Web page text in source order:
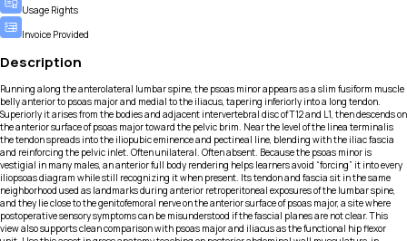
Usage Rights
Invoice Provided
Description
Running along the anterolateral lumbar spine, the psoas minor appears as a slim fusiform muscle
belly anterior to psoas major and medial to the iliacus, tapering inferiorly into a long tendon.
Superiorly it arises from the bodies and adjacent intervertebral disc of T12 and L1, then descends on
the anterior surface of psoas major toward the pelvic brim. Near the level of the linea terminalis
the tendon spreads into the iliopubic eminence and pectineal line, blending with the iliac fascia
and reinforcing the pelvic inlet. Often unilateral. Often absent. Because the psoas minor is
vestigial in many males, an anterior full body rendering helps learners avoid “forcing” it into every
iliopsoas diagram while still recognizing it when present. Its tendon and fascia sit in the same
neighborhood used as landmarks during anterior retroperitoneal exposures of the lumbar spine,
and they lie close to the genitofemoral nerve on the anterior surface of psoas major, a site where
postoperative sensory symptoms can be misunderstood if the fascial planes are not clear. This
view also supports clean comparison with psoas major and iliacus as the functional hip flexor